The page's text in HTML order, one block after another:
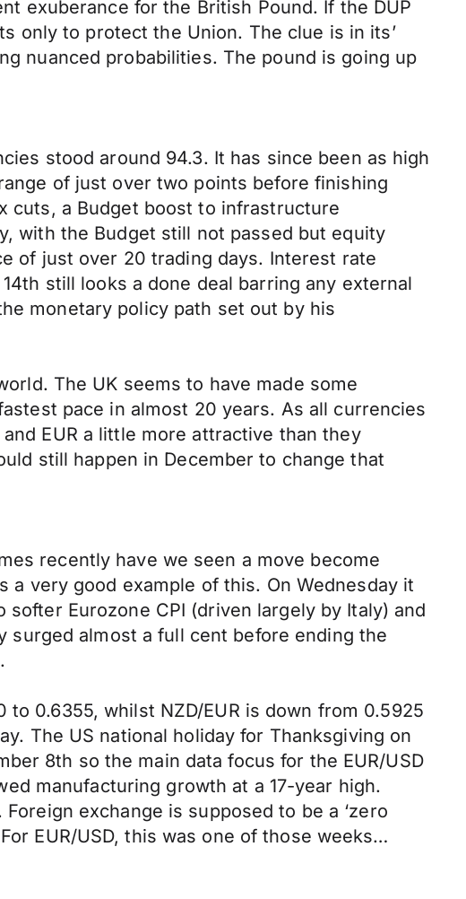
exuberance for the British Pound. If the DUP
only to protect the Union. The clue is in its’
nuanced probabilities. The pound is going up
stood around 94.3. It has since been as high
of just over two points before finishing
cuts, a Budget boost to infrastructure
with the Budget still not passed but equity
of just over 20 trading days. Interest rate
still looks a done deal barring any external
monetary policy path set out by his
The UK seems to have made some
pace in almost 20 years. As all currencies
EUR a little more attractive than they
still happen in December to change that
recently have we seen a move become
a very good example of this. On Wednesday it
Eurozone CPI (driven largely by Italy) and
surged almost a full cent before ending the
0.6355, whilst NZD/EUR is down from 0.5925
The US national holiday for Thanksgiving on
8th so the main data focus for the EUR/USD
manufacturing growth at a 17-year high.
exchange is supposed to be a ‘zero
EUR/USD, this was one of those weeks…